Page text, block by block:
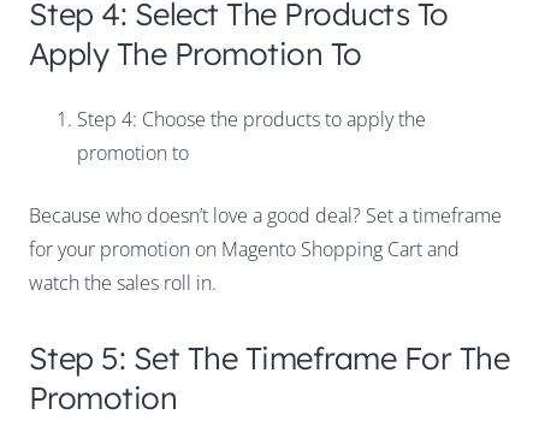
Step 4: Select The Products To
Apply The Promotion To
Step 4: Choose the products to apply the
promotion to
Because who doesn’t love a good deal? Set a timeframe
for your promotion on Magento Shopping Cart and
watch the sales roll in.
Step 5: Set The Timeframe For The
Promotion